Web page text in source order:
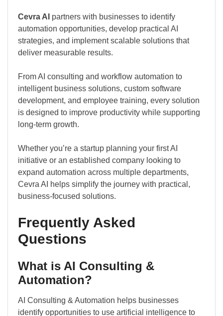
Cevra AI partners with businesses to identify
automation opportunities, develop practical AI
strategies, and implement scalable solutions that
deliver measurable results.
From AI consulting and workflow automation to
intelligent business solutions, custom software
development, and employee training, every solution
is designed to improve productivity while supporting
long-term growth.
Whether you’re a startup planning your first AI
initiative or an established company looking to
expand automation across multiple departments,
Cevra AI helps simplify the journey with practical,
business-focused solutions.
Frequently Asked
Questions
What is AI Consulting &
Automation?
AI Consulting & Automation helps businesses
identify opportunities to use artificial intelligence to